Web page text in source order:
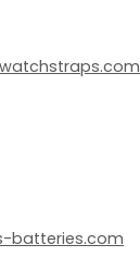
batteries.com